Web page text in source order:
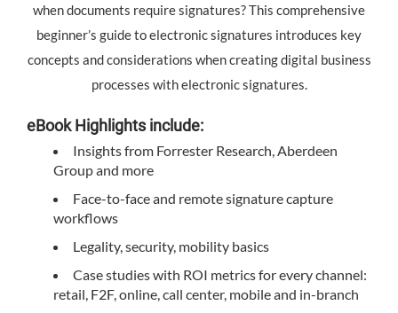
when documents require signatures? This comprehensive
beginner’s guide to electronic signatures introduces key
concepts and considerations when creating digital business
processes with electronic signatures.
eBook Highlights include:
Insights from Forrester Research, Aberdeen
Group and more
Face-to-face and remote signature capture
workflows
Legality, security, mobility basics
Case studies with ROI metrics for every channel:
retail, F2F, online, call center, mobile and in-branch